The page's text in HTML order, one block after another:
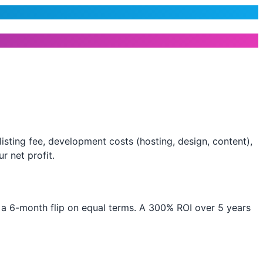
fee, development costs (hosting, design, content),
net profit.
6-month flip on equal terms. A 300% ROI over 5 years